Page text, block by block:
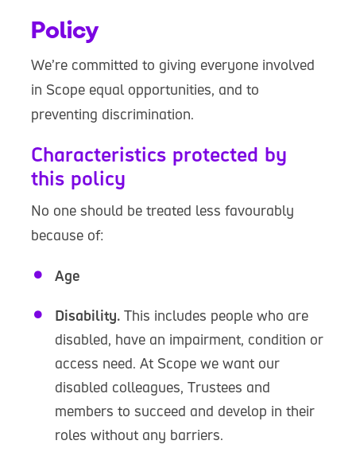
Policy
We’re committed to giving everyone involved
in Scope equal opportunities, and to
preventing discrimination.
Characteristics protected by
this policy
No one should be treated less favourably
because of:
Age
Disability. This includes people who are
disabled, have an impairment, condition or
access need. At Scope we want our
disabled colleagues, Trustees and
members to succeed and develop in their
roles without any barriers.